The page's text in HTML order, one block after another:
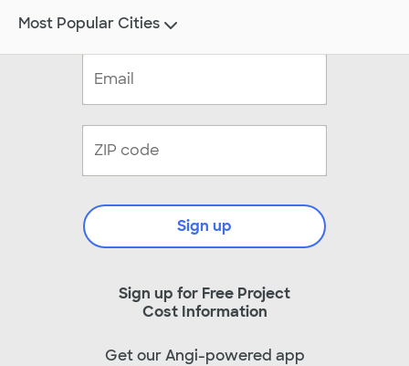
Sign up for Free Project
Cost Information
Sign up
Get our Angi-powered app
Most Popular Cities